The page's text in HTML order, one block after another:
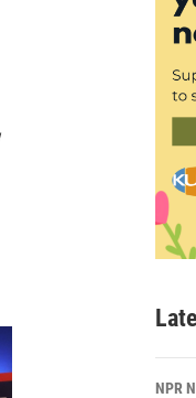
NPR